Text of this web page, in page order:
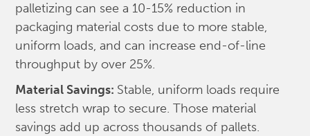
palletizing can see a 10-15% reduction in
packaging material costs due to more stable,
uniform loads, and can increase end-of-line
throughput by over 25%.
Material Savings: Stable, uniform loads require
less stretch wrap to secure. Those material
savings add up across thousands of pallets.